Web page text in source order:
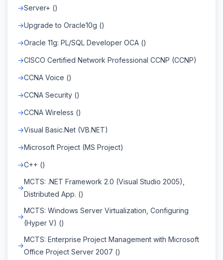
Server+ ()
Upgrade to Oracle10g ()
Oracle 11g: PL/SQL Developer OCA ()
CISCO Certified Network Professional CCNP (CCNP)
CCNA Voice ()
CCNA Security ()
CCNA Wireless ()
Visual Basic.Net (VB.NET)
Microsoft Project (MS Project)
C++ ()
MCTS: .NET Framework 2.0 (Visual Studio 2005),
Distributed App. ()
MCTS: Windows Server Virtualization, Configuring
(Hyper V) ()
MCTS: Enterprise Project Management with Microsoft
Office Project Server 2007 ()